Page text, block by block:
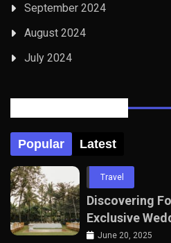
September 2024
August 2024
July 2024
Popular Latest
Travel
Discovering
Exclusive
with The
June 20, 2025